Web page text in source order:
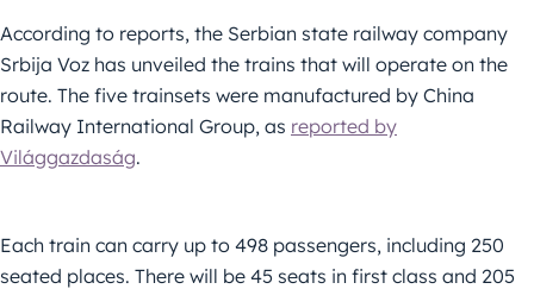
According to reports, the Serbian state railway company
Srbija Voz has unveiled the trains that will operate on the
route. The five trainsets were manufactured by China
Railway International Group, as reported by
Világgazdaság.
Each train can carry up to 498 passengers, including 250
seated places. There will be 45 seats in first class and 205